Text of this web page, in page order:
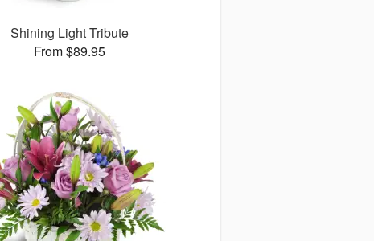
Shining Light Tribute
From $89.95